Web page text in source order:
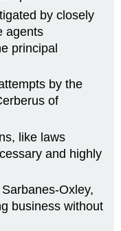
by closely
agents
principal
by the
of
like laws
and highly
Oxley,
business without